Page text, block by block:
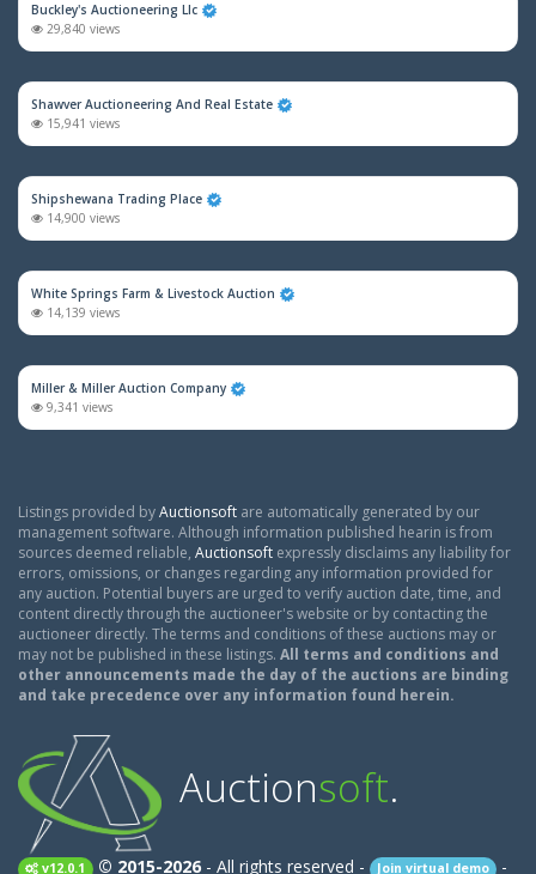
Buckley's Auctioneering Llc
29,840 views
Shawver Auctioneering And Real Estate
15,941 views
Shipshewana Trading Place
14,900 views
White Springs Farm & Livestock Auction
14,139 views
Miller & Miller Auction Company
9,341 views
Listings provided byAuctionsoft are automatically generated by our
management software. Although information published hearin is from
sources deemed reliable, Auctionsoft expressly disclaims any liability for
errors, omissions, or changes regarding any information provided for
any auction. Potential buyers are urged to verify auction date, time, and
content directly through the auctioneer's website or by contacting the
auctioneer directly. The terms and conditions of these auctions may or
may not be published in these listings. All terms and conditions and
other announcements made the day of the auctions are binding
and take precedence over any information found herein.
Auctionsoft.
v12.0.1 © 2015-2026- All rights reserved - Join virtual demo -